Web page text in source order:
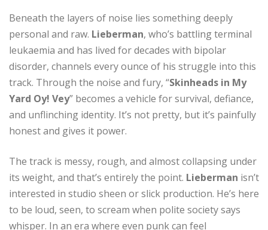
Beneath the layers of noise lies something deeply
personal and raw. Lieberman, who’s battling terminal
leukaemia and has lived for decades with bipolar
disorder, channels every ounce of his struggle into this
track. Through the noise and fury, “Skinheads in My
Yard Oy! Vey” becomes a vehicle for survival, defiance,
and unflinching identity. It’s not pretty, but it’s painfully
honest and gives it power.
The track is messy, rough, and almost collapsing under
its weight, and that’s entirely the point. Lieberman isn’t
interested in studio sheen or slick production. He’s here
to be loud, seen, to scream when polite society says
whisper. In an era where even punk can feel